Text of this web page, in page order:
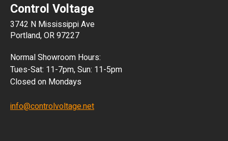
Control Voltage
3742 N Mississippi Ave
Portland, OR 97227
Normal Showroom Hours:
Tues-Sat: 11-7pm, Sun: 11-5pm
Closed on Mondays
info@controlvoltage.net
MXN